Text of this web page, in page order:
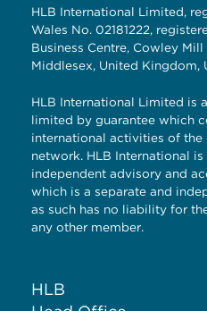
HLB International Limited,
Wales No. 02181222,
Business Centre, Cowley
Middlesex, United Kingdom,
HLB International Limited is
limited by guarantee which
international activities of the
network. HLB International
independent advisory and
which is a separate and
as such has no liability for
any other member.
HLB